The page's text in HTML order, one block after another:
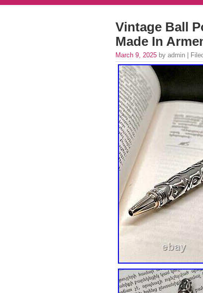
Vintage Ball
Made In
March 9, 2025 by admin |